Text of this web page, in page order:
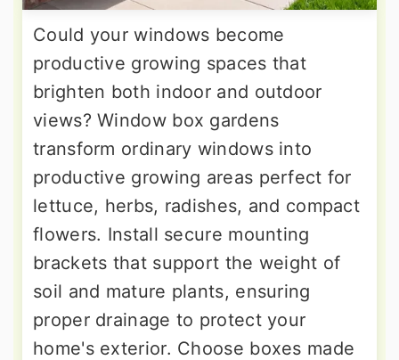
Could your windows become
productive growing spaces that
brighten both indoor and outdoor
views? Window box gardens
transform ordinary windows into
productive growing areas perfect for
lettuce, herbs, radishes, and compact
flowers. Install secure mounting
brackets that support the weight of
soil and mature plants, ensuring
proper drainage to protect your
home's exterior. Choose boxes made